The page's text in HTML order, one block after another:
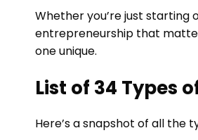
Whether you’re just starting
entrepreneurship that
one unique.
List of 34 Types
Here’s a snapshot of all the